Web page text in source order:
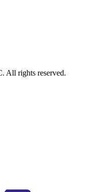
All rights reserved.